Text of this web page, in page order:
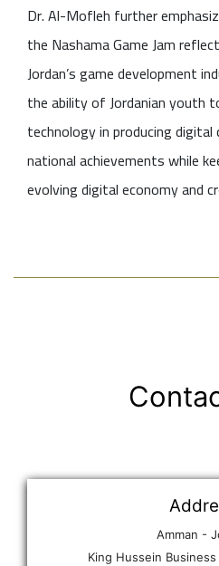
Dr. Al-Mofleh further
the Nashama Game Jam
Jordan’s game development
the ability of Jordanian youth
technology in producing
national achievements while
evolving digital economy and
Amman -
King Hussein